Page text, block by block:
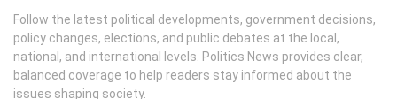
Follow the latest political developments, government decisions,
policy changes, elections, and public debates at the local,
national, and international levels. Politics News provides clear,
balanced coverage to help readers stay informed about the
issues shaping society.